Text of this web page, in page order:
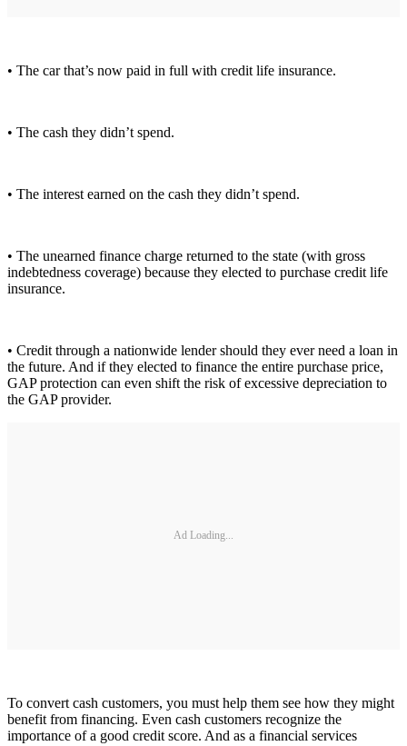
• The car that’s now paid in full with credit life insurance.
• The cash they didn’t spend.
• The interest earned on the cash they didn’t spend.
• The unearned finance charge returned to the state (with gross
indebtedness coverage) because they elected to purchase credit life
insurance.
• Credit through a nationwide lender should they ever need a loan in
the future. And if they elected to finance the entire purchase price,
GAP protection can even shift the risk of excessive depreciation to
the GAP provider.
Ad Loading...
To convert cash customers, you must help them see how they might
benefit from financing. Even cash customers recognize the
importance of a good credit score. And as a financial services